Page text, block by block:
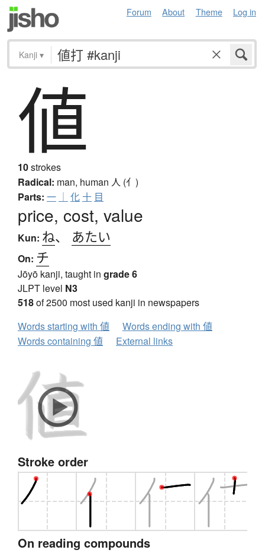
Forum About Theme Log in
Kanji ▾
値
10strokes
Radical: man, human 人 (亻)
Parts: 一 ｜ 化 十 目
price, cost, value
Kun: ね、 あたい
On: チ
Jōyō kanji, taught in grade 6
JLPT level N3
518of 2500 most used kanji in newspapers
Words starting with 値
Words ending with 値
Words containing 値
External links
Stroke order
On reading compounds